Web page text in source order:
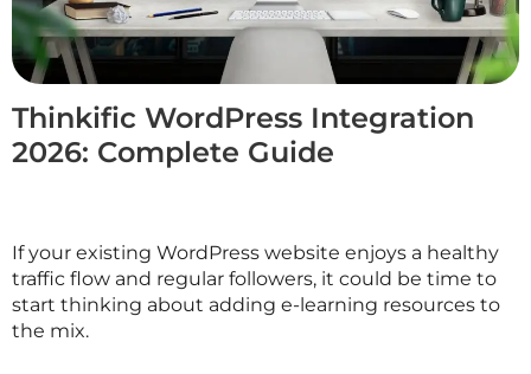
Thinkific WordPress Integration
2026: Complete Guide
If your existing WordPress website enjoys a healthy
traffic flow and regular followers, it could be time to
start thinking about adding e-learning resources to
the mix.